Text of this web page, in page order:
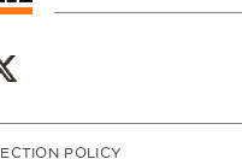
POLICY